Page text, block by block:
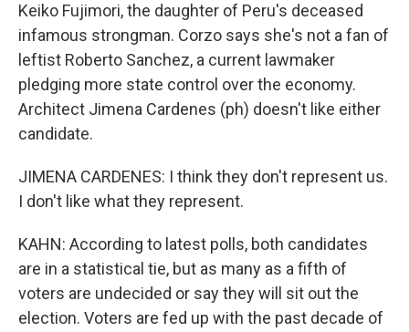
Keiko Fujimori, the daughter of Peru's deceased
infamous strongman. Corzo says she's not a fan of
leftist Roberto Sanchez, a current lawmaker
pledging more state control over the economy.
Architect Jimena Cardenes (ph) doesn't like either
candidate.
JIMENA CARDENES: I think they don't represent us.
I don't like what they represent.
KAHN: According to latest polls, both candidates
are in a statistical tie, but as many as a fifth of
voters are undecided or say they will sit out the
election. Voters are fed up with the past decade of